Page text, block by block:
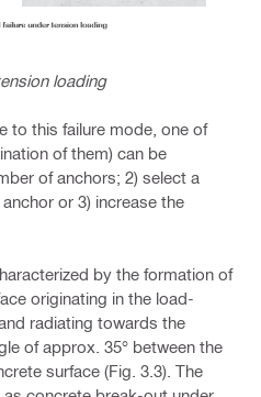
loading
to this failure mode, one of
of them) can be
of anchors; 2) select a
or 3) increase the
by the formation of
originating in the load-
radiating towards the
of approx. 35° between the
surface (Fig. 3.3). The